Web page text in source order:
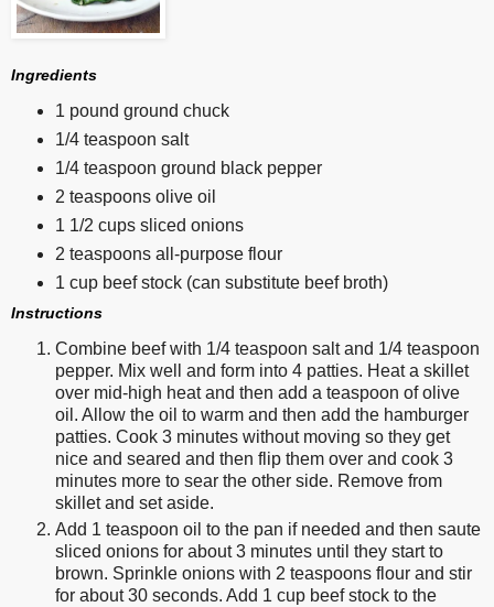
Ingredients
1 pound ground chuck
1/4 teaspoon salt
1/4 teaspoon ground black pepper
2 teaspoons olive oil
1 1/2 cups sliced onions
2 teaspoons all-purpose flour
1 cup beef stock (can substitute beef broth)
Instructions
Combine beef with 1/4 teaspoon salt and 1/4 teaspoon
pepper. Mix well and form into 4 patties. Heat a skillet
over mid-high heat and then add a teaspoon of olive
oil. Allow the oil to warm and then add the hamburger
patties. Cook 3 minutes without moving so they get
nice and seared and then flip them over and cook 3
minutes more to sear the other side. Remove from
skillet and set aside.
Add 1 teaspoon oil to the pan if needed and then saute
sliced onions for about 3 minutes until they start to
brown. Sprinkle onions with 2 teaspoons flour and stir
for about 30 seconds. Add 1 cup beef stock to the